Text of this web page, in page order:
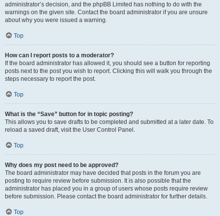
administrator’s decision, and the phpBB Limited has nothing to do with the
warnings on the given site. Contact the board administrator if you are unsure
about why you were issued a warning.
Top
How can I report posts to a moderator?
If the board administrator has allowed it, you should see a button for reporting
posts next to the post you wish to report. Clicking this will walk you through the
steps necessary to report the post.
Top
What is the “Save” button for in topic posting?
This allows you to save drafts to be completed and submitted at a later date. To
reload a saved draft, visit the User Control Panel.
Top
Why does my post need to be approved?
The board administrator may have decided that posts in the forum you are
posting to require review before submission. It is also possible that the
administrator has placed you in a group of users whose posts require review
before submission. Please contact the board administrator for further details.
Top